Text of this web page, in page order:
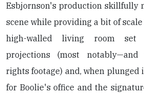
Esbjornson's production skillfully
scene while providing a bit of
high-walled living room set
projections (most notably—and
rights footage) and, when plunged
for Boolie's office and the